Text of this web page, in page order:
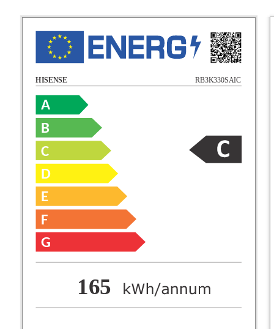
A
B
C
D
E
F
G
HISENSE RB3K330SAIC
165